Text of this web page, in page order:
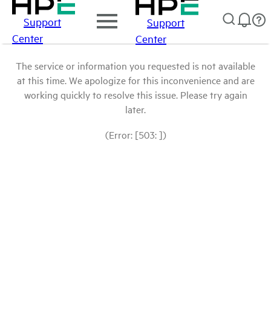
Support
Center
Support
Center
The service or information you requested is not available
at this time. We apologize for this inconvenience and are
working quickly to resolve this issue. Please try again
later.
(Error: [503: ])